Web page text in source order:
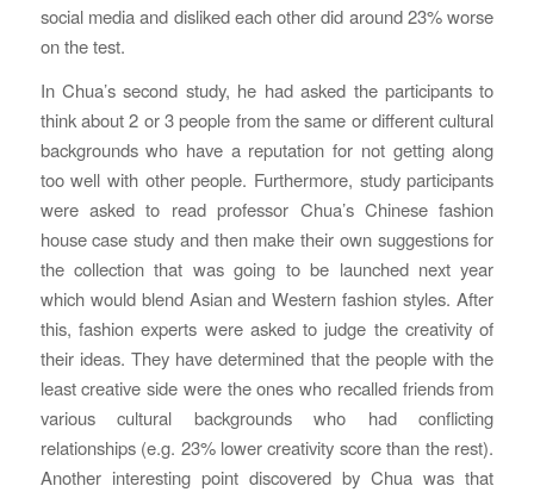
social media and disliked each other did around 23% worse
on the test.
In Chua’s second study, he had asked the participants to
think about 2 or 3 people from the same or different cultural
backgrounds who have a reputation for not getting along
too well with other people. Furthermore, study participants
were asked to read professor Chua’s Chinese fashion
house case study and then make their own suggestions for
the collection that was going to be launched next year
which would blend Asian and Western fashion styles. After
this, fashion experts were asked to judge the creativity of
their ideas. They have determined that the people with the
least creative side were the ones who recalled friends from
various cultural backgrounds who had conflicting
relationships (e.g. 23% lower creativity score than the rest).
Another interesting point discovered by Chua was that